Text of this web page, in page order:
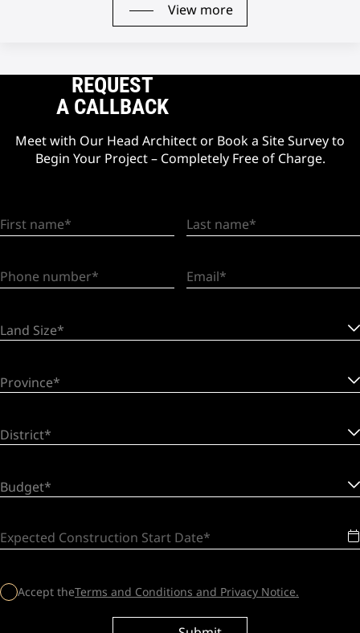
View more
REQUEST
A CALLBACK
Meet with Our Head Architect or Book a Site Survey to
Begin Your Project – Completely Free of Charge.
First name Last name
Phone number Email
Land Size*
Province*
District*
Budget*
Expected Construction Start Date
Accept theTerms and Conditions and Privacy Notice.